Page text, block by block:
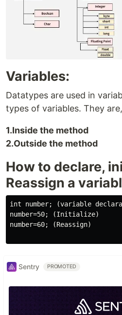
Variables:
Datatypes are used in
types of variables. They are,
1.Inside the method
2.Outside the method
How to declare,
Reassign a
int number; (variable
number=50; (Initialize)
number=60; (Reassign)
Sentry PROMOTED